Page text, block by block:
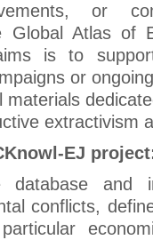
or
Atlas of
is to
or
materials
extractivism
EJ
and
conflicts,